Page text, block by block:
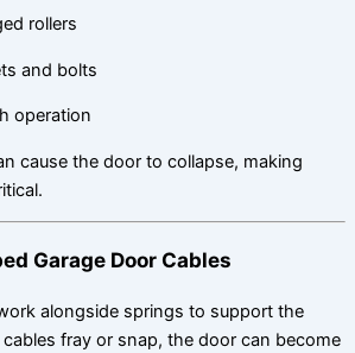
rollers
and bolts
operation
cause the door to collapse, making
Garage Door Cables
alongside springs to support the
cables fray or snap, the door can become